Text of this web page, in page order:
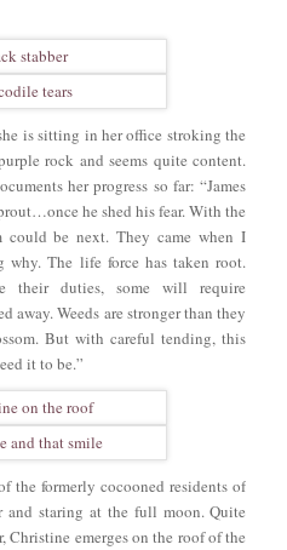
is sitting in her office stroking the
rock and seems quite content.
her progress so far: “James
he shed his fear. With the
be next. They came when I
why. The life force has taken root.
their duties, some will require
away. Weeds are stronger than they
But with careful tending, this
it to be.”
the formerly cocooned residents of
and staring at the full moon. Quite
Christine emerges on the roof of the